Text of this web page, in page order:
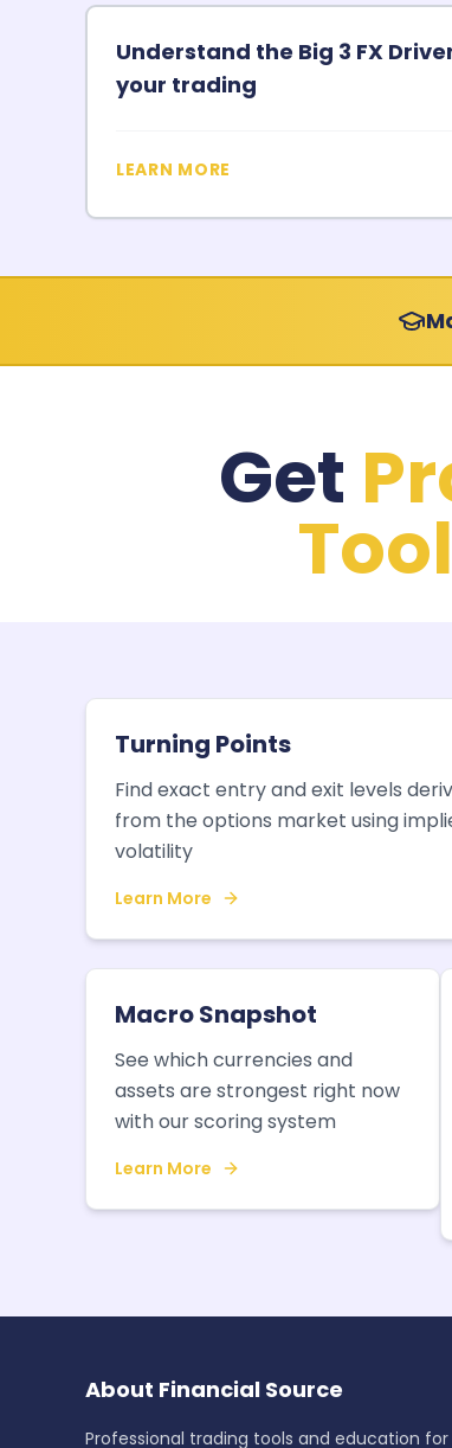
Understand the Big 3 FX
your trading
LEARN MORE
Get
Turning Points
Find exact entry and exit levels
from the options market using
volatility
Learn More
Macro Snapshot
See which currencies and
assets are strongest right now
with our scoring system
Learn More
About Financial Source
Professional trading tools and education